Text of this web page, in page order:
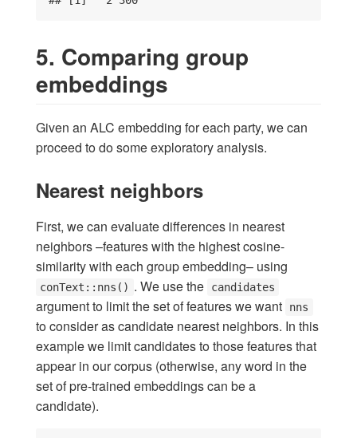
5. Comparing group
embeddings
Given an ALC embedding for each party, we can
proceed to do some exploratory analysis.
Nearest neighbors
First, we can evaluate differences in nearest
neighbors –features with the highest cosine-
similarity with each group embedding– using
conText::nns() . We use the candidates
argument to limit the set of features we want nns
to consider as candidate nearest neighbors. In this
example we limit candidates to those features that
appear in our corpus (otherwise, any word in the
set of pre-trained embeddings can be a
candidate).